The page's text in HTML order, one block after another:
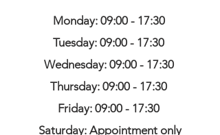
Monday: 09:00 - 17:30
Tuesday: 09:00 - 17:30
Wednesday: 09:00 - 17:30
Thursday: 09:00 - 17:30
Friday: 09:00 - 17:30
Saturday: Appointment only